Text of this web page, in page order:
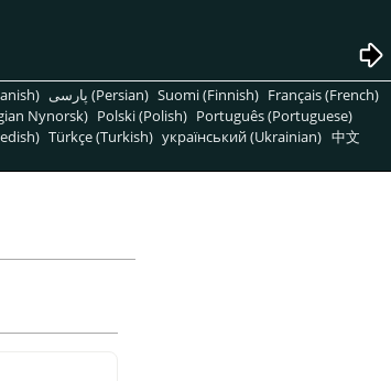
پارسی (Persian) Suomi (Finnish) Français (French)
Nynorsk) Polski (Polish) Português (Portuguese)
Türkçe (Turkish) український (Ukrainian) 中文